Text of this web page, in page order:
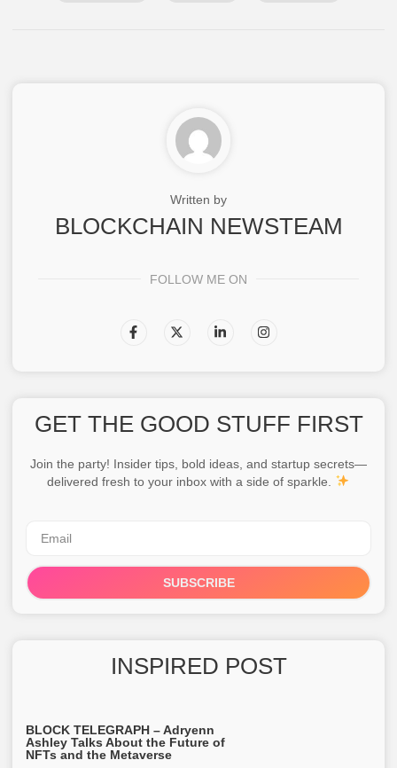
Written by
BLOCKCHAIN NEWSTEAM
FOLLOW ME ON
GET THE GOOD STUFF FIRST
Join the party! Insider tips, bold ideas, and startup secrets—
delivered fresh to your inbox with a side of sparkle.
SUBSCRIBE
INSPIRED POST
BLOCK TELEGRAPH – Adryenn
Ashley Talks About the Future of
NFTs and the Metaverse